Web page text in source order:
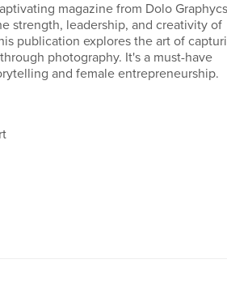
magazine from Dolo Graphycs
strength, leadership, and creativity of
publication explores the art of
photography. It's a must-have
and female entrepreneurship.